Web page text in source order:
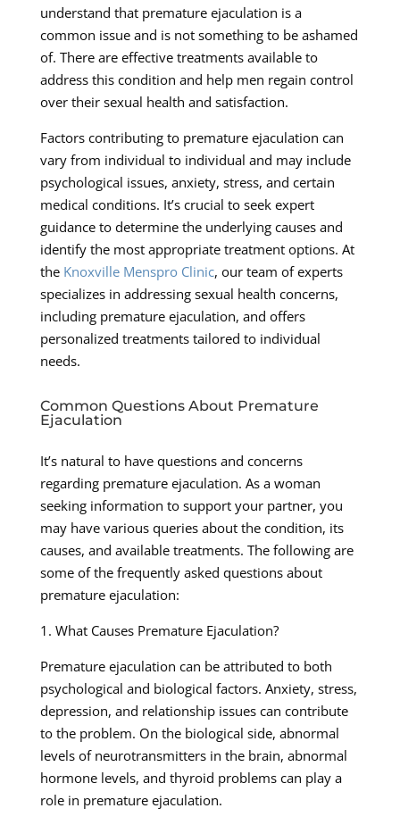
understand that premature ejaculation is a
common issue and is not something to be ashamed
of. There are effective treatments available to
address this condition and help men regain control
over their sexual health and satisfaction.
Factors contributing to premature ejaculation can
vary from individual to individual and may include
psychological issues, anxiety, stress, and certain
medical conditions. It’s crucial to seek expert
guidance to determine the underlying causes and
identify the most appropriate treatment options. At
the Knoxville Menspro Clinic, our team of experts
specializes in addressing sexual health concerns,
including premature ejaculation, and offers
personalized treatments tailored to individual
needs.
Common Questions About Premature
Ejaculation
It’s natural to have questions and concerns
regarding premature ejaculation. As a woman
seeking information to support your partner, you
may have various queries about the condition, its
causes, and available treatments. The following are
some of the frequently asked questions about
premature ejaculation:
1. What Causes Premature Ejaculation?
Premature ejaculation can be attributed to both
psychological and biological factors. Anxiety, stress,
depression, and relationship issues can contribute
to the problem. On the biological side, abnormal
levels of neurotransmitters in the brain, abnormal
hormone levels, and thyroid problems can play a
role in premature ejaculation.